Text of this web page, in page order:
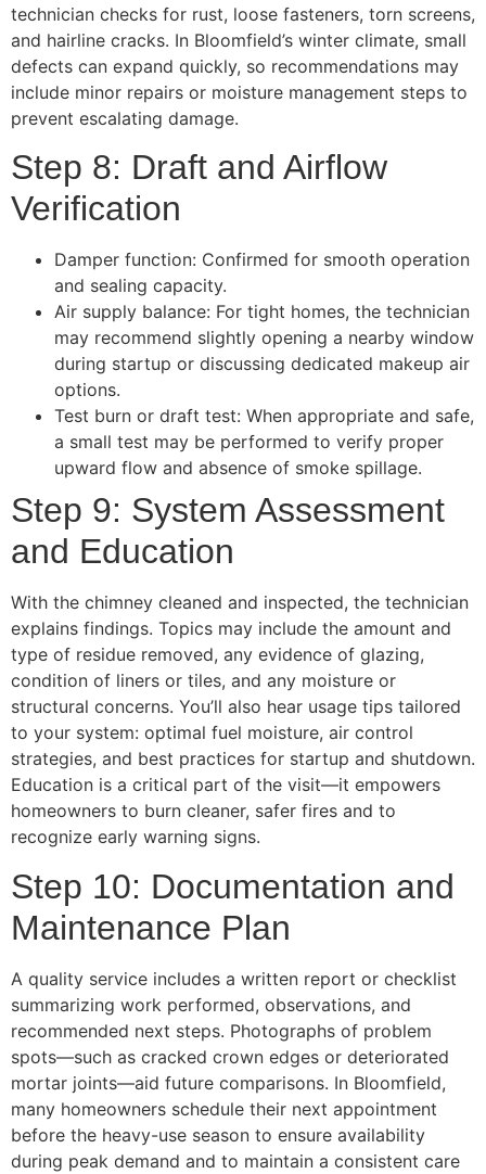
technician checks for rust, loose fasteners, torn screens,
and hairline cracks. In Bloomfield’s winter climate, small
defects can expand quickly, so recommendations may
include minor repairs or moisture management steps to
prevent escalating damage.
Step 8: Draft and Airflow
Verification
Damper function: Confirmed for smooth operation
and sealing capacity.
Air supply balance: For tight homes, the technician
may recommend slightly opening a nearby window
during startup or discussing dedicated makeup air
options.
Test burn or draft test: When appropriate and safe,
a small test may be performed to verify proper
upward flow and absence of smoke spillage.
Step 9: System Assessment
and Education
With the chimney cleaned and inspected, the technician
explains findings. Topics may include the amount and
type of residue removed, any evidence of glazing,
condition of liners or tiles, and any moisture or
structural concerns. You’ll also hear usage tips tailored
to your system: optimal fuel moisture, air control
strategies, and best practices for startup and shutdown.
Education is a critical part of the visit—it empowers
homeowners to burn cleaner, safer fires and to
recognize early warning signs.
Step 10: Documentation and
Maintenance Plan
A quality service includes a written report or checklist
summarizing work performed, observations, and
recommended next steps. Photographs of problem
spots—such as cracked crown edges or deteriorated
mortar joints—aid future comparisons. In Bloomfield,
many homeowners schedule their next appointment
before the heavy-use season to ensure availability
during peak demand and to maintain a consistent care